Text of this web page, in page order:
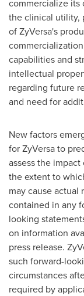
commercialize its
the clinical utility,
of ZyVersa's
capabilities and
intellectual
regarding future
and need for
New factors
for ZyVersa to
assess the
the extent to
may cause
contained in any
looking
on information
press release.
such forward-
circumstances
required by